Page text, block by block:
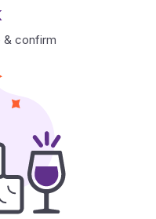
& confirm